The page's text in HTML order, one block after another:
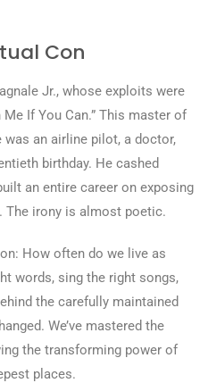
Con
Jr., whose exploits were
If You Can.” This master of
an airline pilot, a doctor,
birthday. He cashed
an entire career on exposing
The irony is almost poetic.
How often do we live as
words, sing the right songs,
the carefully maintained
We’ve mastered the
the transforming power of
places.